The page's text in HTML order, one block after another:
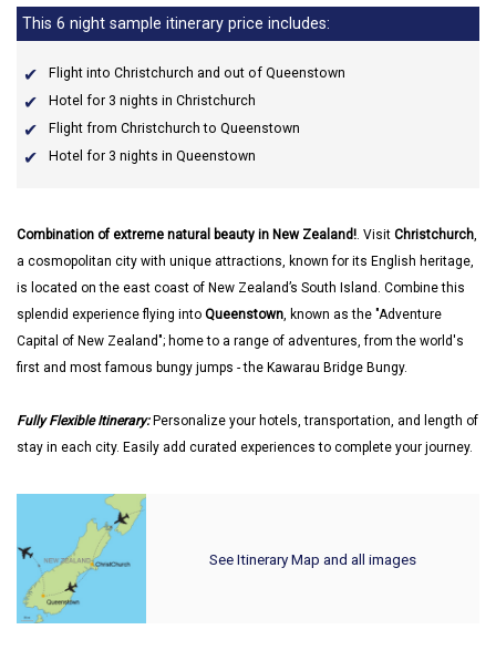
This 6 night sample itinerary price includes:
Flight into Christchurch and out of Queenstown
Hotel for 3 nights in Christchurch
Flight from Christchurch to Queenstown
Hotel for 3 nights in Queenstown
Combination of extreme natural beauty in New Zealand!. Visit Christchurch,
a cosmopolitan city with unique attractions, known for its English heritage,
is located on the east coast of New Zealand’s South Island. Combine this
splendid experience flying into Queenstown, known as the "Adventure
Capital of New Zealand"; home to a range of adventures, from the world's
first and most famous bungy jumps - the Kawarau Bridge Bungy.
Fully Flexible Itinerary:Personalize your hotels, transportation, and length of
stay in each city. Easily add curated experiences to complete your journey.
See Itinerary Map and all images